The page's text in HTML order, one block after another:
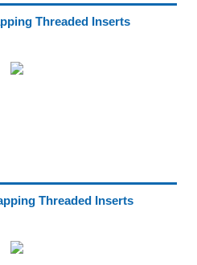
Threaded Inserts
Threaded Inserts